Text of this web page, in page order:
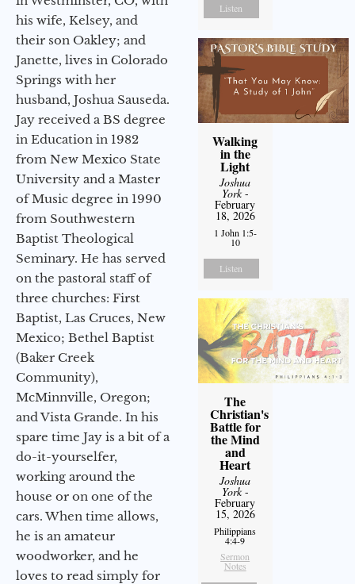
his wife, Kelsey, and
their son Oakley; and
Janette, lives in Colorado
Springs with her
husband, Joshua Sauseda.
Jay received a BS degree
in Education in 1982
from New Mexico State
University and a Master
of Music degree in 1990
from Southwestern
Baptist Theological
Seminary. He has served
on the pastoral staff of
three churches: First
Baptist, Las Cruces, New
Mexico; Bethel Baptist
(Baker Creek
Community),
McMinnville, Oregon;
and Vista Grande. In his
spare time Jay is a bit of a
do-it-yourselfer,
working around the
house or on one of the
cars. When time allows,
he is an amateur
woodworker, and he
loves to read simply for
Listen
Walking
in the
Light
Joshua
York-
February
18, 2026
1 John 1:5-
10
Listen
The
Christian's
Battle for
the Mind
and
Heart
Joshua
York-
February
15, 2026
Philippians
4:4-9
Sermon
Notes